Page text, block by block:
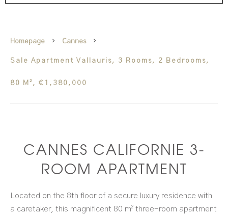
Homepage Cannes
Sale Apartment Vallauris, 3 Rooms, 2 Bedrooms,
80 M², €1,380,000
CANNES CALIFORNIE 3-
ROOM APARTMENT
Located on the 8th floor of a secure luxury residence with
a caretaker, this magnificent 80 m² three-room apartment